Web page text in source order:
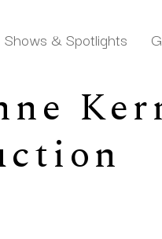
Shows & Spotlights
artwork title or